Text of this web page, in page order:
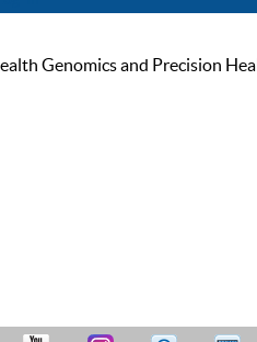
Genomics and Precision